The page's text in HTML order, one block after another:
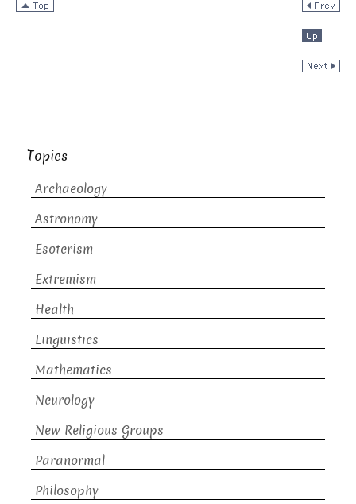
Topics
Archaeology
Astronomy
Esoterism
Extremism
Health
Linguistics
Mathematics
Neurology
New Religious Groups
Paranormal
Philosophy